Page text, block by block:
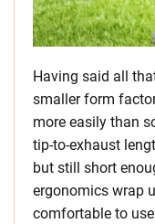
Having said all
smaller form
more easily than
tip-to-exhaust
but still short
ergonomics wrap
comfortable to